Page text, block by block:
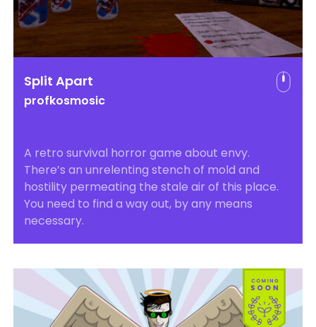
Split Apart
profkosmosic
A retro survival horror game about envy.
There’s an unrelenting stench of mold and
hostility permeating the stale air of this place.
You need to find a way out, by any means
necessary.